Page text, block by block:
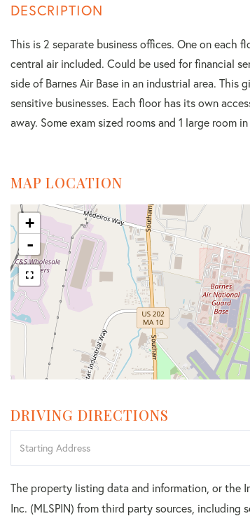
This is 2 separate business offices. One on each
central air included. Could be used for financial
side of Barnes Air Base in an industrial area.
sensitive businesses. Each floor has its own
away. Some exam sized rooms and 1 large room
MAP LOCATION
+
-
DRIVING DIRECTIONS
Directions
The property listing data and information, or the
Inc. (MLSPIN) from third party sources, including